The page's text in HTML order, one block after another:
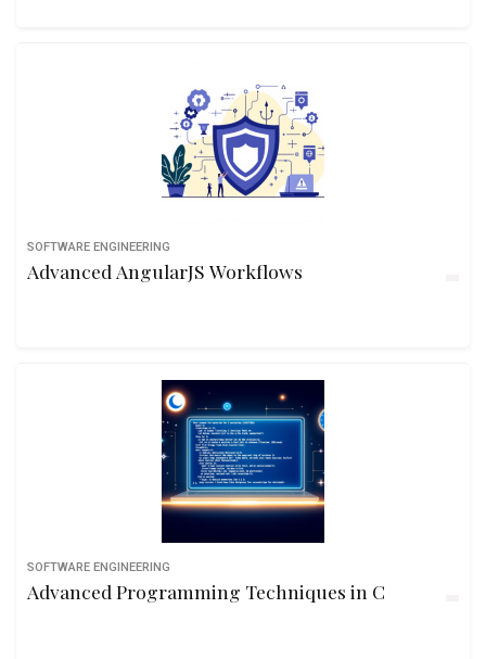
SOFTWARE ENGINEERING
Advanced AngularJS Workflows
SOFTWARE ENGINEERING
Advanced Programming Techniques in C